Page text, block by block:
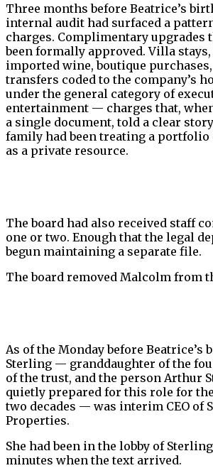
Three months before Beatrice’s
internal audit had surfaced a
charges. Complimentary upgrades
been formally approved. Villa stays,
imported wine, boutique
transfers coded to the company’s
under the general category of
entertainment — charges that,
a single document, told a clear
family had been treating a
as a private resource.
The board had also received staff
one or two. Enough that the legal
begun maintaining a separate file.
The board removed Malcolm from
As of the Monday before Beatrice’s
Sterling — granddaughter of the
of the trust, and the person Arthur
quietly prepared for this role for
two decades — was interim CEO of
Properties.
She had been in the lobby of
minutes when the text arrived.